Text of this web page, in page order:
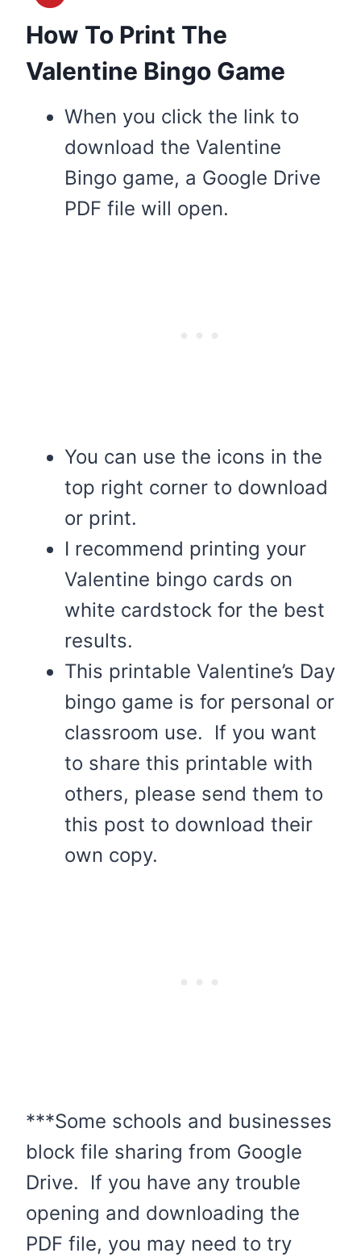
How To Print The
Valentine Bingo Game
When you click the link to
download the Valentine
Bingo game, a Google Drive
PDF file will open.
You can use the icons in the
top right corner to download
or print.
I recommend printing your
Valentine bingo cards on
white cardstock for the best
results.
This printable Valentine’s Day
bingo game is for personal or
classroom use. If you want
to share this printable with
others, please send them to
this post to download their
own copy.
***Some schools and businesses
block file sharing from Google
Drive. If you have any trouble
opening and downloading the
PDF file, you may need to try